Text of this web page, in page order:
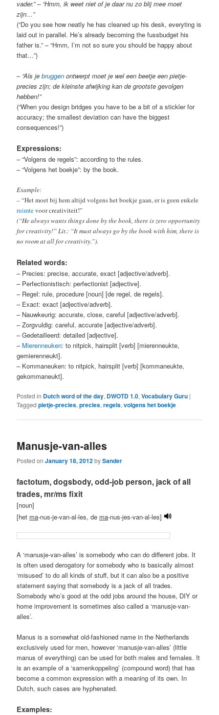
vader.” – “Hmm, ik weet niet of je daar nu zo blij mee moet
zijn…”
(“Do you see how neatly he has cleaned up his desk, everyting is
laid out in parallel. He’s already becoming the fussbudget his
father is.” – “Hmm, I’m not so sure you should be happy about
that…”)
– “Als jebruggen ontwerpt moet je wel een beetje een pietje-
precies zijn; de kleinste afwijking kan de grootste gevolgen
hebben!”
(“When you design bridges you have to be a bit of a stickler for
accuracy; the smallest deviation can have the biggest
consequences!”)
Expressions:
– “Volgens de regels”: according to the rules.
– “Volgens het boekje”: by the book.
Example:
–“Het moet bij hem altijd volgens het boekje gaan, er is geen enkele
ruimtevoor creativiteit!”
(“He always wants things done by the book, there is zero opportunity
for creativity!” Lit.: “It must always go by the book with him, there is
no room at all for creativity.”).
Related words:
– Precies: precise, accurate, exact [adjective/adverb].
– Perfectionistisch: perfectionist [adjective].
– Regel: rule, procedure [noun] [de regel, de regels].
– Exact: exact [adjective/adverb].
– Nauwkeurig: accurate, close, careful [adjective/adverb].
– Zorgvuldig: careful, accurate [adjective/adverb].
– Gedetailleerd: detailed [adjective].
– Mierenneuken: to nitpick, hairsplit [verb] [mierenneukte,
gemierenneukt].
– Kommaneuken: to nitpick, hairsplit [verb] [kommaneukte,
gekommaneukt].
Posted in Dutch word of the day, DWOTD 1.0,Vocabulary Guru |
Tagged pietje-precies,precies,regels,volgens het boekje
Manusje-van-alles
Posted onJanuary 18, 2012bySander
factotum, dogsbody, odd-job person, jack of all
trades, mr/ms fixit
[noun]
[het ma-nus-je-van-al-les, de ma-nus-jes-van-al-les]
A ‘manusje-van-alles’ is somebody who can do different jobs. It
is often used derogatory for somebody who is basically almost
‘misused’ to do all kinds of stuff, but it can also be a positive
statement saying that somebody is a jack of all trades.
Somebody who’s good at the odd jobs around the house, DIY or
home improvement is sometimes also called a ‘manusje-van-
alles’.
Manus is a somewhat old-fashioned name in the Netherlands
exclusively used for men, however ‘manusje-van-alles’ (little
manus of everything) can be used for both males and females. It
is an example of a ‘samenkoppeling’ (compound word) that has
become a common expression with a meaning of its own. In
Dutch, such cases are hyphenated.
Examples: